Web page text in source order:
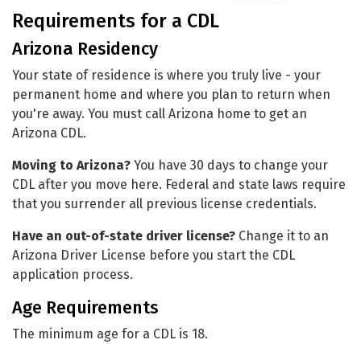
Requirements for a CDL
Arizona Residency
Your state of residence is where you truly live - your
permanent home and where you plan to return when
you're away. You must call Arizona home to get an
Arizona CDL.
Moving to Arizona? You have 30 days to change your
CDL after you move here. Federal and state laws require
that you surrender all previous license credentials.
Have an out-of-state driver license? Change it to an
Arizona Driver License before you start the CDL
application process.
Age Requirements
The minimum age for a CDL is 18.